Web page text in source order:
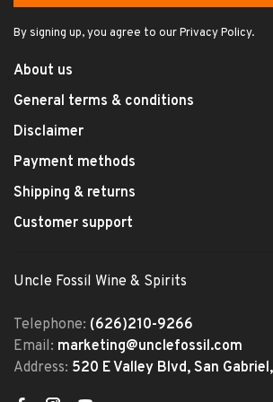
By signing up, you agree to our Privacy Policy.
About us
General terms & conditions
Disclaimer
Payment methods
Shipping & returns
Customer support
Uncle Fossil Wine & Spirits
Telephone: (626)210-9266
Email: marketing@unclefossil.com
Address: 520 E Valley Blvd, San